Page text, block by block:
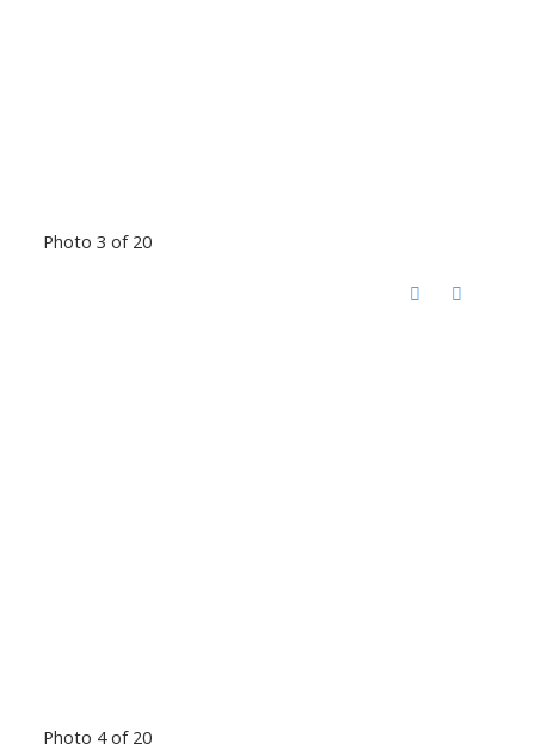
Photo 3 of 20
Photo 4 of 20